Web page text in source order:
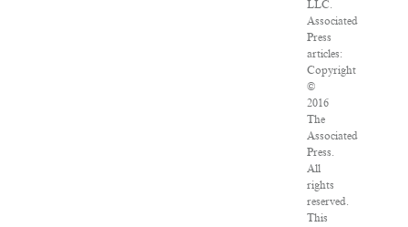
LLC.
Associated
Press
articles:
Copyright
©
2016
The
Associated
Press.
All
rights
reserved.
This